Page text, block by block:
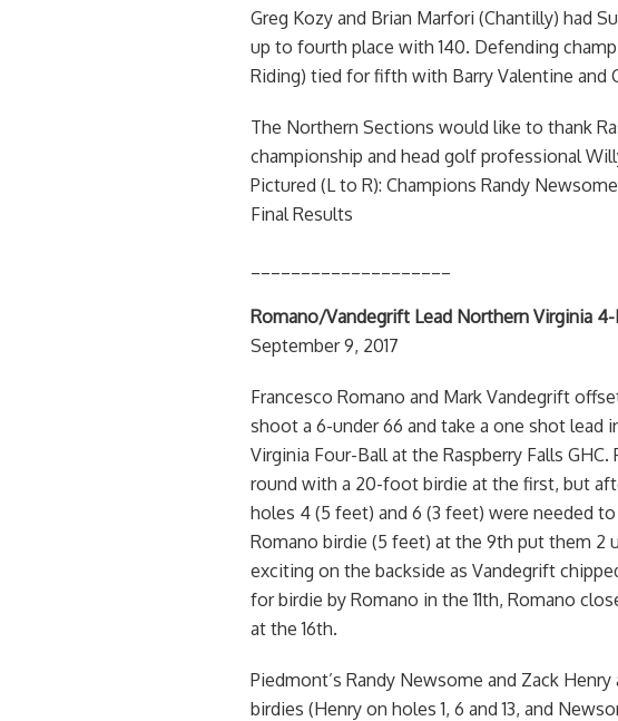
Greg Kozy and Brian Marfori (Chantilly) had
up to fourth place with 140. Defending
Riding) tied for fifth with Barry Valentine and
The Northern Sections would like to thank
championship and head golf professional
Pictured (L to R): Champions Randy
Final Results
Romano/Vandegrift Lead Northern Virginia
September 9, 2017
Francesco Romano and Mark Vandegrift
shoot a 6-under 66 and take a one shot
Virginia Four-Ball at the Raspberry Falls
round with a 20-foot birdie at the first, but
holes 4 (5 feet) and 6 (3 feet) were needed
Romano birdie (5 feet) at the 9th put them 2
exciting on the backside as Vandegrift
for birdie by Romano in the 11th, Romano
at the 16th.
Piedmont’s Randy Newsome and Zack
birdies (Henry on holes 1, 6 and 13, and